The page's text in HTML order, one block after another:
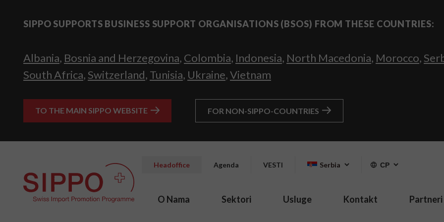
SIPPO SUPPORTS BUSINESS SUPPORT ORGANISATIONS (BSOS) FROM THESE COUNTRIES:
Albania, Bosnia and Herzegovina, Colombia, Indonesia, North Macedonia, Morocco,
South Africa, Switzerland, Tunisia, Ukraine,Vietnam
TO THE MAIN SIPPO WEBSITE FOR NON-SIPPO-COUNTRIES
Headoffice Agenda VESTI Serbia СР
O Nama Sektori Usluge Kontakt Partneri